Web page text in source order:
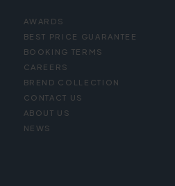
AWARDS
BEST PRICE GUARANTEE
BOOKING TERMS
CAREERS
BREND COLLECTION
CONTACT US
ABOUT US
NEWS